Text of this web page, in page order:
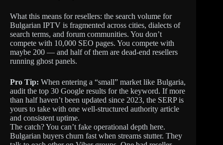
What this means for resellers: the search volume for
Bulgarian IPTV is fragmented across cities, dialects of
search terms, and forum communities. You don’t
compete with 10,000 SEO pages. You compete with
maybe 200 — and half of them are dead-end resellers
running ghost panels.
Pro Tip: When entering a “small” market like Bulgaria,
audit the top 30 Google results for the keyword. If more
than half haven’t been updated since 2023, the SERP is
yours to take with one well-structured authority article
and consistent uptime.
The catch? You can’t fake operational depth here.
Bulgarian buyers churn fast when streams stutter. They